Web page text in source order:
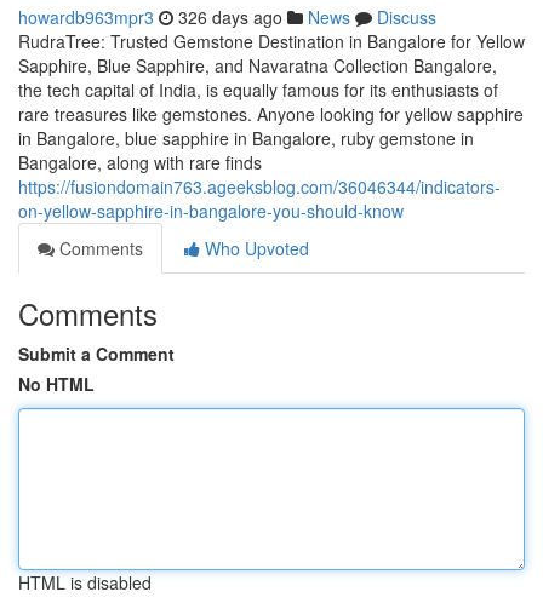
howardb963mpr3 326 days ago News
Discuss
RudraTree: Trusted Gemstone Destination in Bangalore for Yellow
Sapphire, Blue Sapphire, and Navaratna Collection Bangalore,
the tech capital of India, is equally famous for its enthusiasts of
rare treasures like gemstones. Anyone looking for yellow sapphire
in Bangalore, blue sapphire in Bangalore, ruby gemstone in
Bangalore, along with rare finds
https://fusiondomain763.ageeksblog.com/36046344/indicators-
on-yellow-sapphire-in-bangalore-you-should-know
Comments
Who Upvoted
Comments
Submit a Comment
No HTML
HTML is disabled